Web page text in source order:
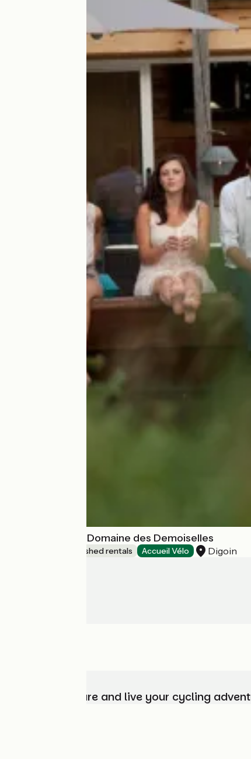
Village Toue du Domaine des Demoiselles
Lodgings and furnished rentals Accueil Vélo Digoin
Choose, prepare and live your cycling